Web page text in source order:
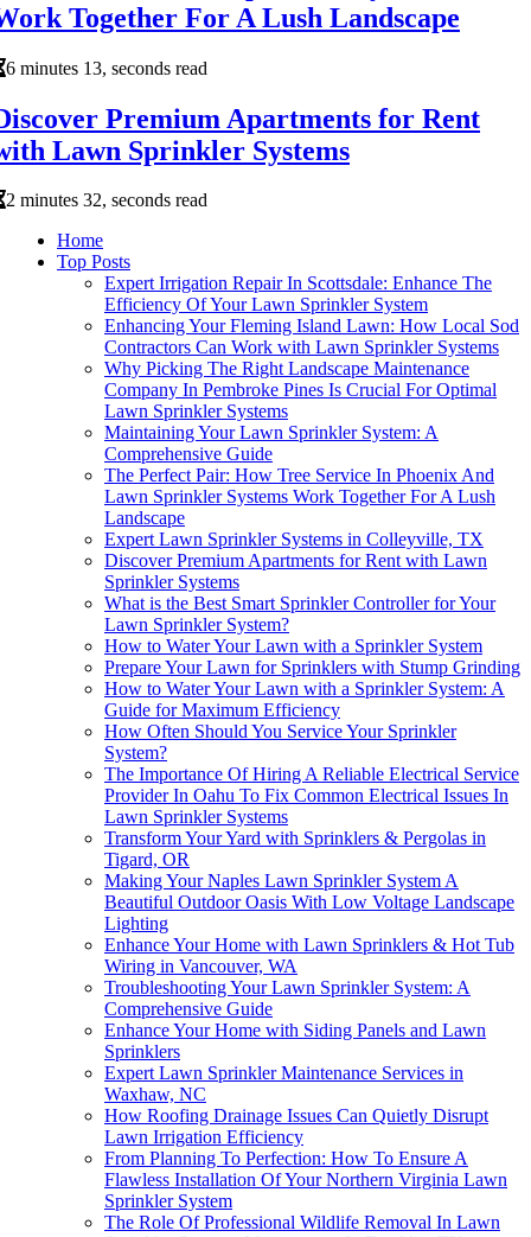
Together For A Lush Landscape
6 minutes 13, seconds read
Premium Apartments for Rent
Lawn Sprinkler Systems
2 minutes 32, seconds read
Home
Top Posts
Expert Irrigation Repair In Scottsdale: Enhance The
Efficiency Of Your Lawn Sprinkler System
Enhancing Your Fleming Island Lawn: How Local Sod
Contractors Can Work with Lawn Sprinkler Systems
Why Picking The Right Landscape Maintenance
Company In Pembroke Pines Is Crucial For Optimal
Lawn Sprinkler Systems
Maintaining Your Lawn Sprinkler System: A
Comprehensive Guide
The Perfect Pair: How Tree Service In Phoenix And
Lawn Sprinkler Systems Work Together For A Lush
Landscape
Expert Lawn Sprinkler Systems in Colleyville, TX
Discover Premium Apartments for Rent with Lawn
Sprinkler Systems
What is the Best Smart Sprinkler Controller for Your
Lawn Sprinkler System?
How to Water Your Lawn with a Sprinkler System
Prepare Your Lawn for Sprinklers with Stump Grinding
How to Water Your Lawn with a Sprinkler System: A
Guide for Maximum Efficiency
How Often Should You Service Your Sprinkler
System?
The Importance Of Hiring A Reliable Electrical Service
Provider In Oahu To Fix Common Electrical Issues In
Lawn Sprinkler Systems
Transform Your Yard with Sprinklers & Pergolas in
Tigard, OR
Making Your Naples Lawn Sprinkler System A
Beautiful Outdoor Oasis With Low Voltage Landscape
Lighting
Enhance Your Home with Lawn Sprinklers & Hot Tub
Wiring in Vancouver, WA
Troubleshooting Your Lawn Sprinkler System: A
Comprehensive Guide
Enhance Your Home with Siding Panels and Lawn
Sprinklers
Expert Lawn Sprinkler Maintenance Services in
Waxhaw, NC
How Roofing Drainage Issues Can Quietly Disrupt
Lawn Irrigation Efficiency
From Planning To Perfection: How To Ensure A
Flawless Installation Of Your Northern Virginia Lawn
Sprinkler System
The Role Of Professional Wildlife Removal In Lawn